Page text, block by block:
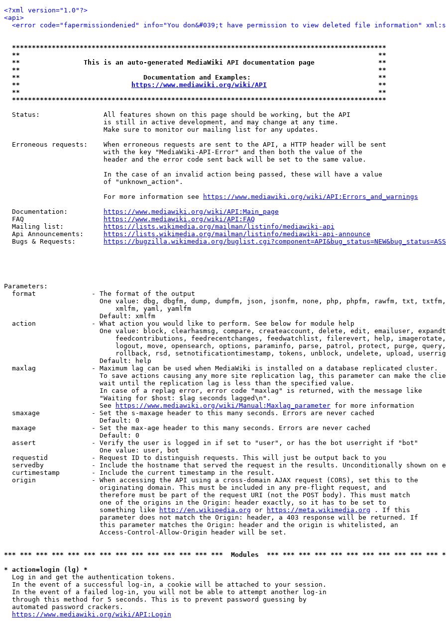
<?xml version="1.0"?>
<api>
<error code="fapermissiondenied" info="You don&#039;t have permission to view deleted file information"
**********************************************************************************************
**                                                                                          **
**                This is an auto-generated MediaWiki API documentation page                **
**                                                                                          **
**                               Documentation and Examples:                                **
**
https://www.mediawiki.org/wiki/API
                            **
**                                                                                          **
**********************************************************************************************
  Status:                All features shown on this page should be working, but the API
                         is still in active development, and may change at any time.
                         Make sure to monitor our mailing list for any updates.
  Erroneous requests:    When erroneous requests are sent to the API, a HTTP header will be sent
                         with the key "MediaWiki-API-Error" and then both the value of the
                         header and the error code sent back will be set to the same value.
                         In the case of an invalid action being passed, these will have a value
                         of "unknown_action".
                         For more information see
https://www.mediawiki.org/wiki/API:Errors_and_warnings
  Documentation:
https://www.mediawiki.org/wiki/API:Main_page
  FAQ
https://www.mediawiki.org/wiki/API:FAQ
  Mailing list:
https://lists.wikimedia.org/mailman/listinfo/mediawiki-api
  Api Announcements:
https://lists.wikimedia.org/mailman/listinfo/mediawiki-api-announce
  Bugs & Requests:
https://bugzilla.wikimedia.org/
Parameters:
  format              - The format of the output
One value: dbg, dbgfm, dump, dumpfm, json, jsonfm, none, php, phpfm, rawfm, txt,
                            xmlfm, yaml, yamlfm
                        Default: xmlfm
  action              - What action you would like to perform. See below for module help
One value: block, clearhasmsg, compare, createaccount, delete, edit, emailuser,
feedcontributions, feedrecentchanges, feedwatchlist, filerevert, help,
logout, move, opensearch, options, paraminfo, parse, patrol, protect, purge,
rollback, rsd, setnotificationtimestamp, tokens, unblock, undelete, upload,
                        Default: help
  maxlag              - Maximum lag can be used when MediaWiki is installed on a database replicated cluster.
To save actions causing any more site replication lag, this parameter can make the
                        wait until the replication lag is less than the specified value.
                        In case of a replag error, error code "maxlag" is returned, with the message like
                        "Waiting for $host: $lag seconds lagged\n".
                        See
https://www.mediawiki.org/wiki/Manual:Maxlag_parameter for more information
  smaxage             - Set the s-maxage header to this many seconds. Errors are never cached
                        Default: 0
  maxage              - Set the max-age header to this many seconds. Errors are never cached
                        Default: 0
  assert              - Verify the user is logged in if set to "user", or has the bot userright if "bot"
                        One value: user, bot
  requestid           - Request ID to distinguish requests. This will just be output back to you
servedby            - Include the hostname that served the request in the results. Unconditionally shown on
  curtimestamp        - Include the current timestamp in the result.
  origin              - When accessing the API using a cross-domain AJAX request (CORS), set this to the
                        originating domain. This must be included in any pre-flight request, and
                        therefore must be part of the request URI (not the POST body). This must match
                        one of the origins in the Origin: header exactly, so it has to be set to
                        something like
http://en.wikipedia.org or https://meta.wikimedia.org . If this
                        parameter does not match the Origin: header, a 403 response will be returned. If
                        this parameter matches the Origin: header and the origin is whitelisted, an
                        Access-Control-Allow-Origin header will be set.
*** *** *** *** *** *** *** *** *** *** *** *** *** ***  Modules  *** *** *** *** *** *** *** *** *** *** ***
* action=login (lg) *
  Log in and get the authentication tokens.
  In the event of a successful log-in, a cookie will be attached to your session.
  In the event of a failed log-in, you will not be able to attempt another log-in
  through this method for 5 seconds. This is to prevent password guessing by
  automated password crackers.
https://www.mediawiki.org/wiki/API:Login